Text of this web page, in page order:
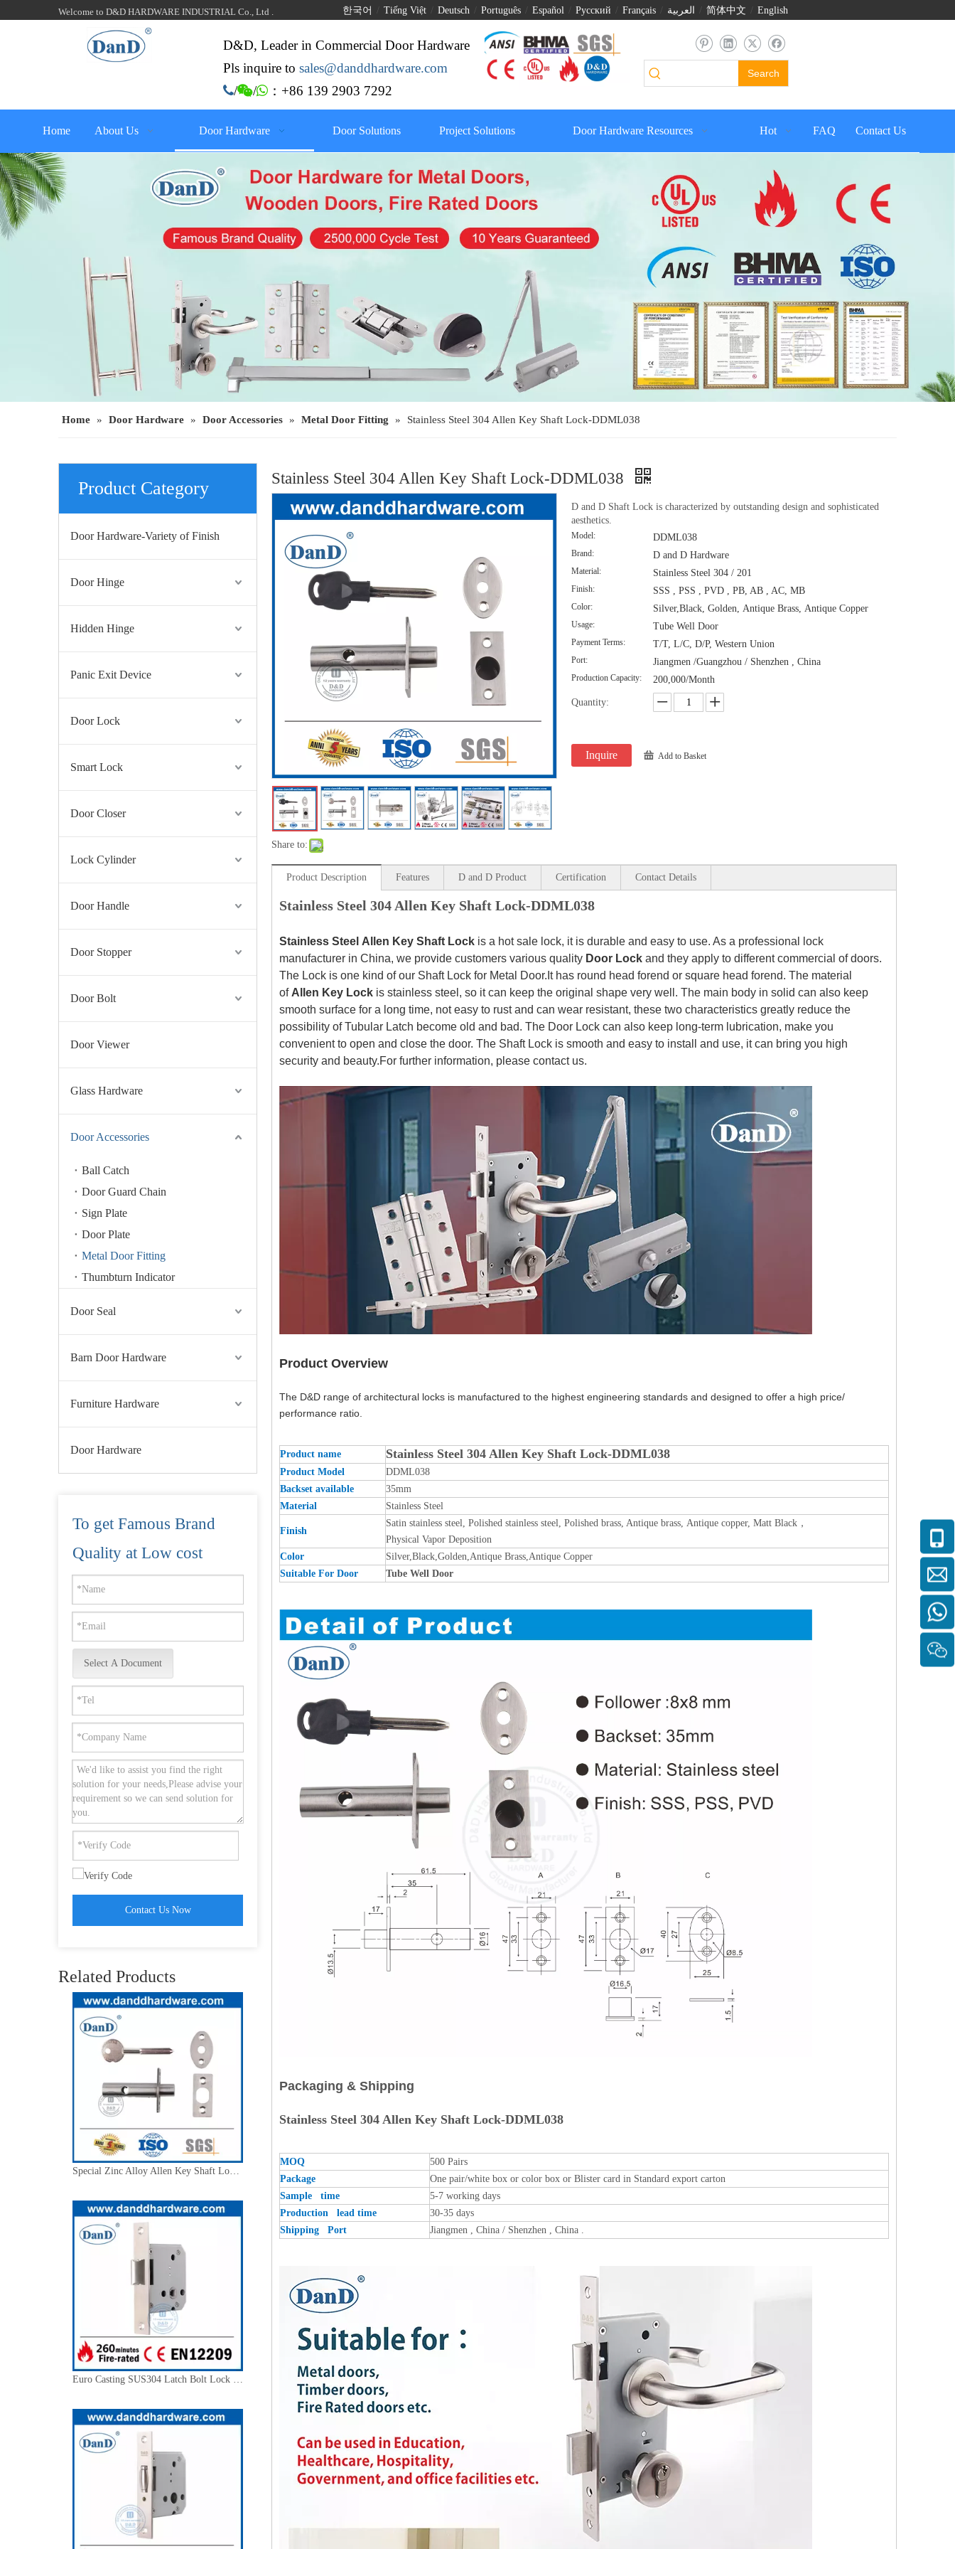
Welcome to D&D HARDWARE INDUSTRIAL Co., Ltd . 한국어 Tiếng Việt Deutsch Português Español Pусский Français العربية 简体中文 English
D&D, Leader in Commercial Door Hardware
Pls inquire to sales@danddhardware.com
// ：+86 139 2903 7292
Search
Home About Us Door Hardware Door Solutions Project Solutions Door Hardware Resources Hot FAQ Contact Us
Home » Door Hardware » Door Accessories » Metal Door Fitting » Stainless Steel 304 Allen Key Shaft Lock-DDML038
Product Category
Door Hardware-Variety of Finish
Door Hinge
Hidden Hinge
Panic Exit Device
Door Lock
Smart Lock
Door Closer
Lock Cylinder
Door Handle
Door Stopper
Door Bolt
Door Viewer
Glass Hardware
Door Accessories
Ball Catch
Door Guard Chain
Sign Plate
Door Plate
Metal Door Fitting
Thumbturn Indicator
Door Seal
Barn Door Hardware
Furniture Hardware
Door Hardware
To get Famous Brand
Quality at Low cost
Select A Document
Contact Us Now
Related Products
Stainless Steel 201 Security Allen Key Shaft Lock-DDML037
Special Zinc Alloy Allen Key Shaft Lock-DDML037
Euro Casting SUS304 Latch Bolt Lock Body for Outer Door-DDML028
Stainless Steel 304 Allen Key Shaft Lock-DDML038
Share to:
D and D Shaft Lock is characterized by outstanding design and sophisticated
aesthetics.
Model: DDML038
Brand: D and D Hardware
Material: Stainless Steel 304 / 201
Finish: SSS , PSS , PVD , PB, AB , AC, MB
Color: Silver,Black, Golden, Antique Brass, Antique Copper
Usage: Tube Well Door
Payment Terms: T/T, L/C, D/P, Western Union
Port: Jiangmen /Guangzhou / Shenzhen , China
Production Capacity: 200,000/Month
Quantity:
Inquire Add to Basket
Product Description Features D and D Product Certification Contact Details
Stainless Steel 304 Allen Key Shaft Lock-DDML038
Stainless Steel Allen Key Shaft Lock is a hot sale lock, it is durable and easy to use. As a professional lock
manufacturer in China, we provide customers various quality Door Lock and they apply to different commercial of doors.
The Lock is one kind of our Shaft Lock for Metal Door.It has round head forend or square head forend. The material
ofAllen Key Lock is stainless steel, so it can keep the original shape very well. The main body in solid can also keep
smooth surface for a long time, not easy to rust and can wear resistant, these two characteristics greatly reduce the
possibility of Tubular Latch become old and bad. The Door Lock can also keep long-term lubrication, make you
convenient to open and close the door. The Shaft Lock is smooth and easy to install and use, it can bring you high
security and beauty.For further information, please contact us.
Product Overview
The D&D range of architectural locks is manufactured to the highest engineering standards and designed to offer a high price/
performance ratio.
Product name Stainless Steel 304 Allen Key Shaft Lock-DDML038
Product Model
DDML038
Backset available
35mm
Material
Stainless Steel
Finish
Satin stainless steel, Polished stainless steel, Polished brass, Antique brass, Antique copper, Matt Black，
Physical Vapor Deposition
Color
Silver,Black,Golden,Antique Brass,Antique Copper
Suitable For Door
Tube Well Door
Packaging & Shipping
Stainless Steel 304 Allen Key Shaft Lock-DDML038
MOQ
500 Pairs
Package
One pair/white box or color box or Blister card in Standard export carton
Sample time
5-7 working days
Production lead time
30-35 days
Shipping Port
Jiangmen , China / Shenzhen , China .